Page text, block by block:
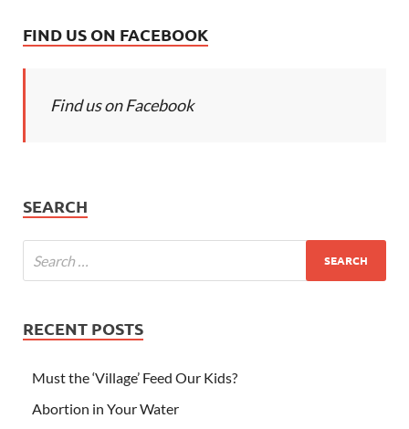
FIND US ON FACEBOOK
Find us on Facebook
SEARCH
RECENT POSTS
Must the ‘Village’ Feed Our Kids?
Abortion in Your Water